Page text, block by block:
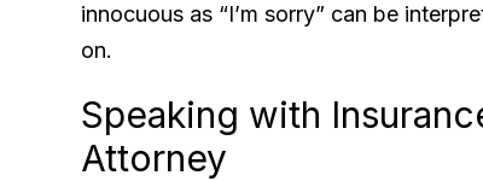
innocuous as “I’m sorry” can be
on.
Speaking with
Attorney